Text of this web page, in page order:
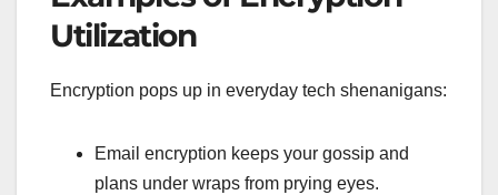
Utilization
Encryption pops up in everyday tech shenanigans:
Email encryption keeps your gossip and
plans under wraps from prying eyes.